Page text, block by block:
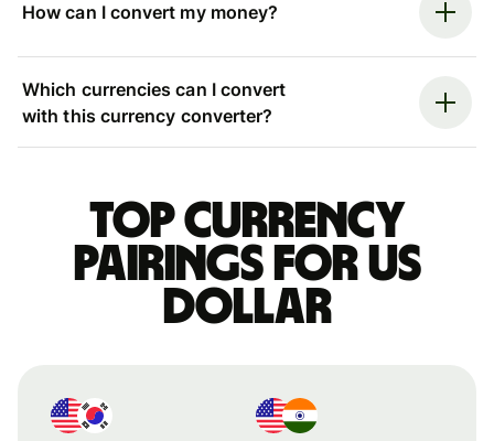
How can I convert my money?
Which currencies can I convert
with this currency converter?
Top currency
pairings for US
dollar